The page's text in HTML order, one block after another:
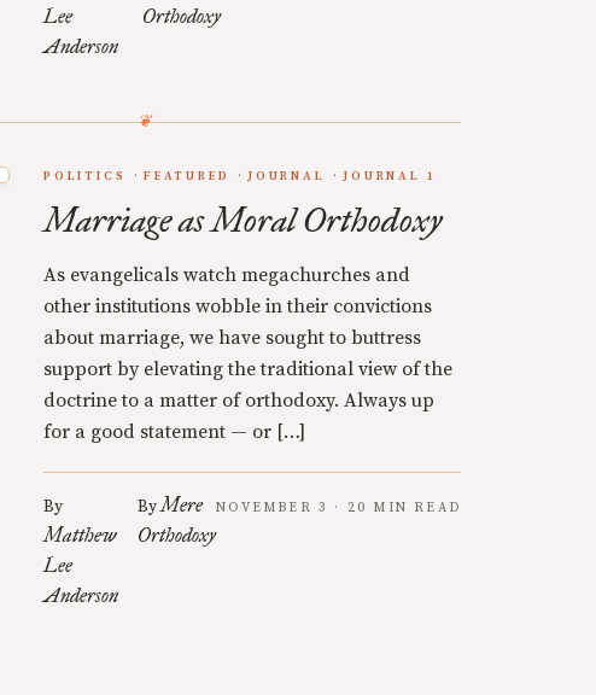
Lee
Anderson
Orthodoxy
POLITICS FEATURED JOURNAL JOURNAL 1
Marriage as Moral Orthodoxy
As evangelicals watch megachurches and
other institutions wobble in their convictions
about marriage, we have sought to buttress
support by elevating the traditional view of the
doctrine to a matter of orthodoxy. Always up
for a good statement — or […]
By
Matthew
Lee
Anderson
ByMere
Orthodoxy
NOVEMBER 3 · 20 MIN READ